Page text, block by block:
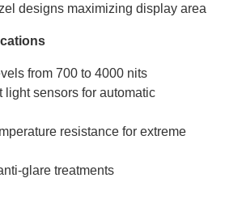
designs maximizing display area
from 700 to 4000 nits
light sensors for automatic
resistance for extreme
glare treatments